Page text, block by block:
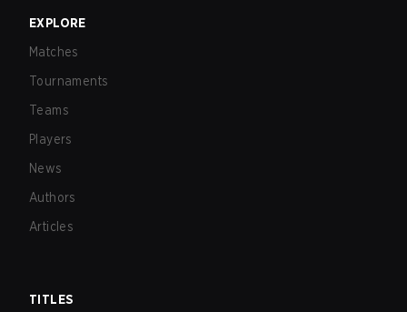
EXPLORE
Matches
Tournaments
Teams
Players
News
Authors
Articles
TITLES